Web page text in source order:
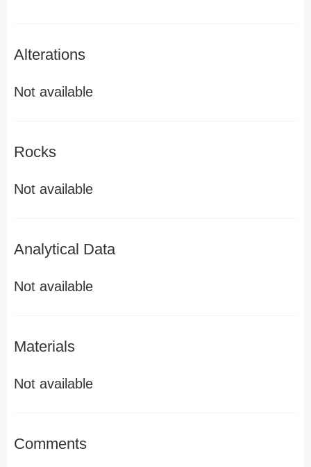
Alterations
Not available
Rocks
Not available
Analytical Data
Not available
Materials
Not available
Comments